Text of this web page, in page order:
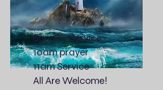
Sunday Service
10am prayer
11am Service
All Are Welcome!